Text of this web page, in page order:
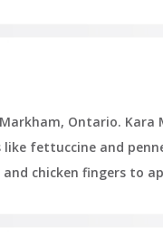
Ontario. Kara
fettuccine and
chicken fingers to